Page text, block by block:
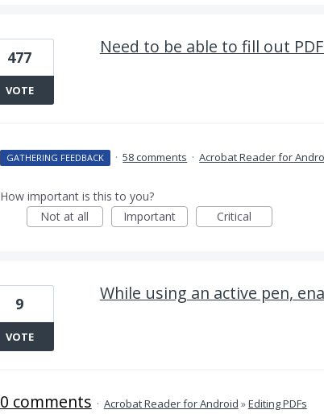
Need to be able to fill out
477
VOTE
GATHERING FEEDBACK · 58 comments · Acrobat Reader for
How important is this to you?
Not at all
Important Critical
While using an active pen,
9
VOTE
0 comments · Acrobat Reader for Android »Editing PDFs